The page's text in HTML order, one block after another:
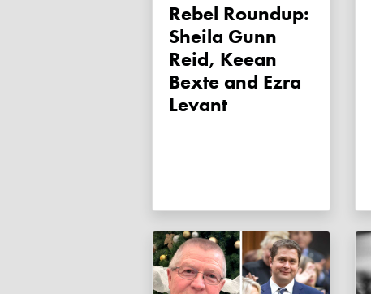
Rebel Roundup:
Sheila Gunn
Reid, Keean
Bexte and Ezra
Levant